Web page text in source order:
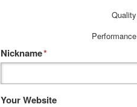
Quality
Performance
*
Nickname
Your Website